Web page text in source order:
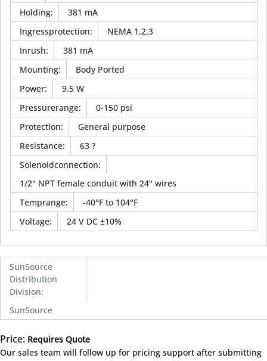
Holding:
381 mA
Ingressprotection:
NEMA 1,2,3
Inrush:
381 mA
Mounting:
Body Ported
Power:
9.5 W
Pressurerange:
0-150 psi
Protection:
General purpose
Resistance:
63 ?
Solenoidconnection:
1/2" NPT female conduit with 24" wires
Temprange:
-40°F to 104°F
Voltage: 24 V DC ±10%
SunSource
Distribution
Division:
SunSource
Price: Requires Quote
Our sales team will follow up for pricing support after submitting